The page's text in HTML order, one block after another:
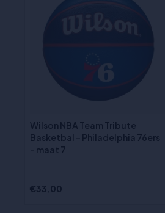
Wilson NBA Team Tribute
Basketbal - Philadelphia 76ers
- maat 7
€33,00